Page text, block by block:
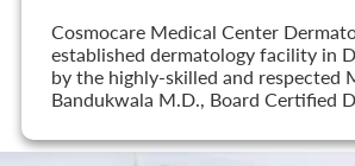
Cosmocare Medical Center
established dermatology facility in
by the highly-skilled and respected
Bandukwala M.D., Board Certified